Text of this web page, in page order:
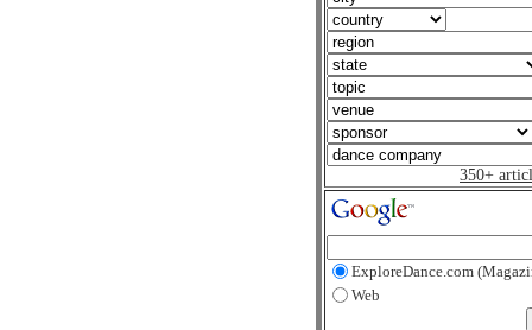
350+
ExploreDance.com
Web